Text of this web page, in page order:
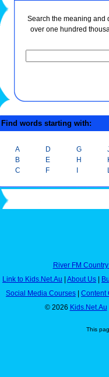
Search the meaning and
over one hundred
Find words starting with:
A
B
C
D
E
F
G
H
I
River FM
Link to Kids.Net.Au | About Us |
Social Media Courses | Content
© 2026 Kids.Net.Au
This